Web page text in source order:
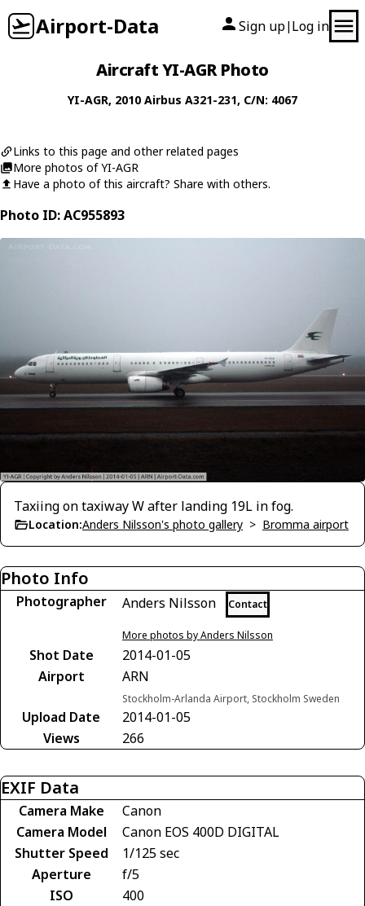
Airport-Data Sign up| Log in
Aircraft YI-AGR Photo
YI-AGR, 2010 Airbus A321-231, C/N: 4067
Links to this page and other related pages
More photos of YI-AGR
Have a photo of this aircraft? Share with others.
Photo ID: AC955893
Taxiing on taxiway W after landing 19L in fog.
Location:Anders Nilsson's photo gallery > Bromma airport
Photo Info
Photographer Anders Nilsson Contact
More photos by Anders Nilsson
Shot Date
2014-01-05
Airport
ARN
Stockholm-Arlanda Airport, Stockholm Sweden
Upload Date
2014-01-05
Views
266
EXIF Data
Camera Make
Canon
Camera Model
Canon EOS 400D DIGITAL
Shutter Speed
1/125 sec
Aperture
f/5
ISO
400